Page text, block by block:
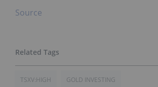
Source
TSXV:HIGH GOLD INVESTING